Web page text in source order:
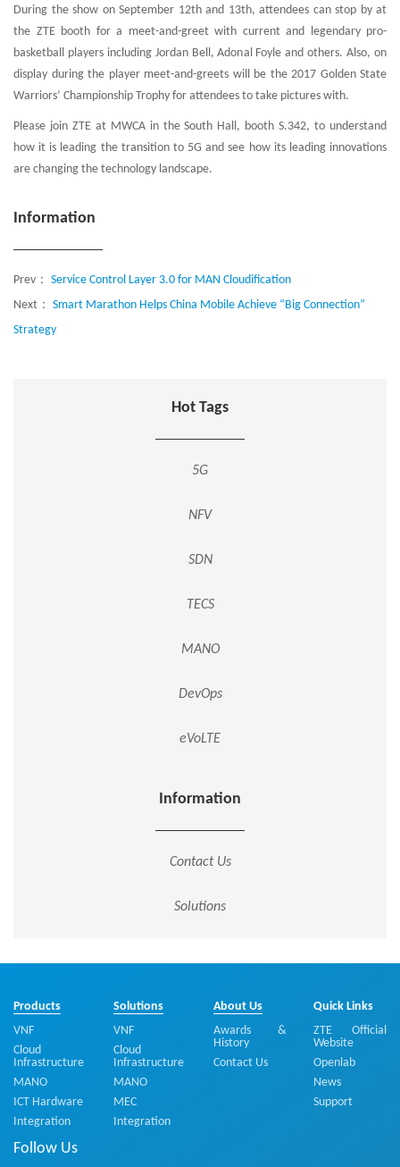
During the show on September 12th and 13th, attendees can stop by at
the ZTE booth for a meet-and-greet with current and legendary pro-
basketball players including Jordan Bell, Adonal Foyle and others. Also, on
display during the player meet-and-greets will be the 2017 Golden State
Warriors’ Championship Trophy for attendees to take pictures with.
Please join ZTE at MWCA in the South Hall, booth S.342, to understand
how it is leading the transition to 5G and see how its leading innovations
are changing the technology landscape.
Information
Prev： Service Control Layer 3.0 for MAN Cloudification
Next： Smart Marathon Helps China Mobile Achieve “Big Connection”
Strategy
Hot Tags
5G
NFV
SDN
TECS
MANO
DevOps
eVoLTE
Information
Contact Us
Solutions
Products
VNF
Cloud
Infrastructure
MANO
ICT Hardware
Integration
Solutions
VNF
Cloud
Infrastructure
MANO
MEC
Integration
About Us
Awards &
History
Contact Us
Quick Links
ZTE Official
Website
Openlab
News
Support
Follow Us